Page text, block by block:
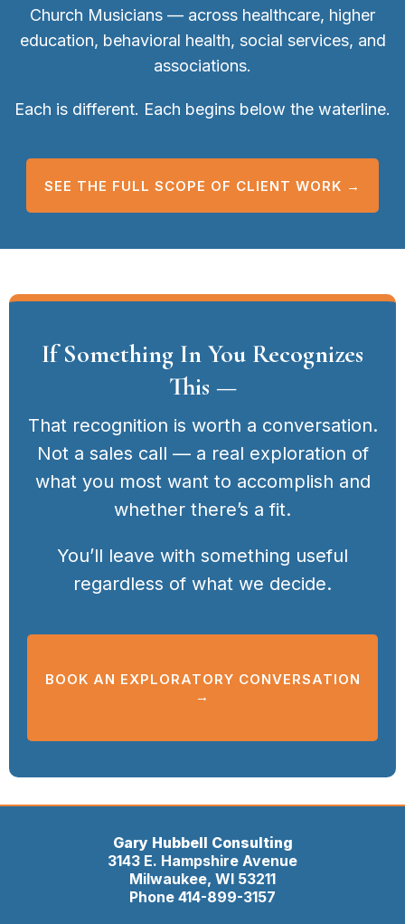
Church Musicians — across healthcare, higher
education, behavioral health, social services, and
associations.
Each is different. Each begins below the waterline.
SEE THE FULL SCOPE OF CLIENT WORK →
If Something In You Recognizes
This —
That recognition is worth a conversation.
Not a sales call — a real exploration of
what you most want to accomplish and
whether there’s a fit.
You’ll leave with something useful
regardless of what we decide.
BOOK AN EXPLORATORY CONVERSATION
→
Gary Hubbell Consulting
3143 E. Hampshire Avenue
Milwaukee, WI 53211
Phone 414-899-3157